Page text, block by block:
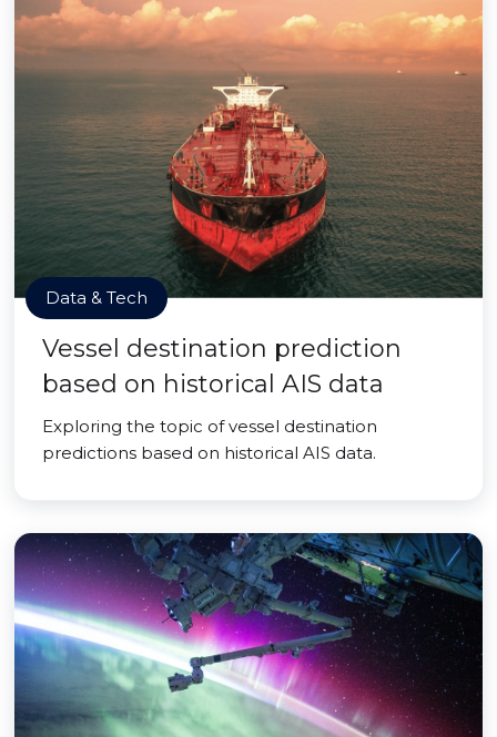
Data & Tech
Vessel destination prediction
based on historical AIS data
Exploring the topic of vessel destination
predictions based on historical AIS data.